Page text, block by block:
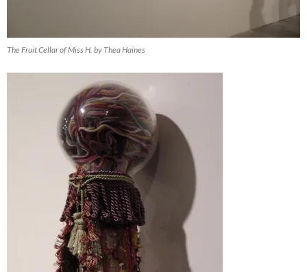
The Fruit Cellar of Miss H. by Thea Haines